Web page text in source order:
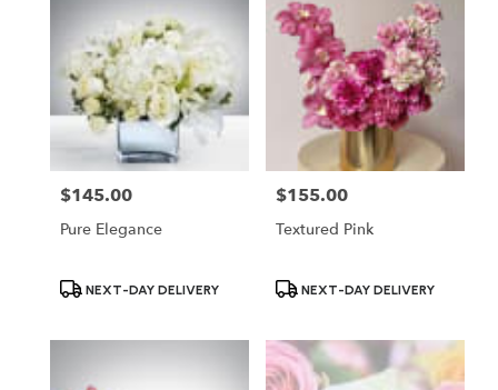
Price:
$145.00
Pure Elegance
ProductNEXT-DAY DELIVERY
Price:
$155.00
Textured Pink
ProductNEXT-DAY DELIVERY